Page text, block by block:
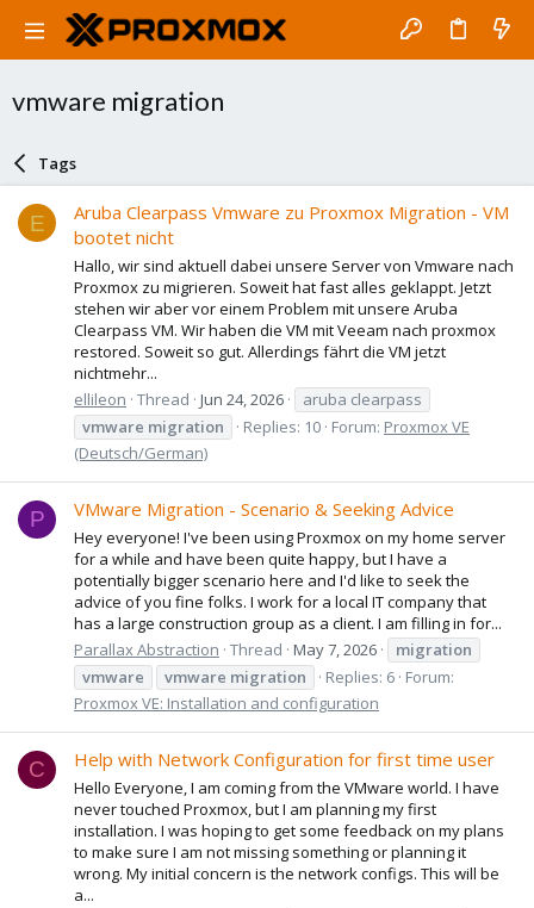
vmware migration
Tags
E
Aruba Clearpass Vmware zu Proxmox Migration - VM
bootet nicht
Hallo, wir sind aktuell dabei unsere Server von Vmware nach
Proxmox zu migrieren. Soweit hat fast alles geklappt. Jetzt
stehen wir aber vor einem Problem mit unsere Aruba
Clearpass VM. Wir haben die VM mit Veeam nach proxmox
restored. Soweit so gut. Allerdings fährt die VM jetzt
nichtmehr...
ellileon Thread Jun 24, 2026
aruba clearpass
vmware migration Replies: 10 Forum: Proxmox VE
(Deutsch/German)
P VMware Migration - Scenario & Seeking Advice
Hey everyone! I've been using Proxmox on my home server
for a while and have been quite happy, but I have a
potentially bigger scenario here and I'd like to seek the
advice of you fine folks. I work for a local IT company that
has a large construction group as a client. I am filling in for...
Parallax Abstraction Thread May 7, 2026
migration
vmware
vmware migration Replies: 6 Forum:
Proxmox VE: Installation and configuration
C Help with Network Configuration for first time user
Hello Everyone, I am coming from the VMware world. I have
never touched Proxmox, but I am planning my first
installation. I was hoping to get some feedback on my plans
to make sure I am not missing something or planning it
wrong. My initial concern is the network configs. This will be
a...